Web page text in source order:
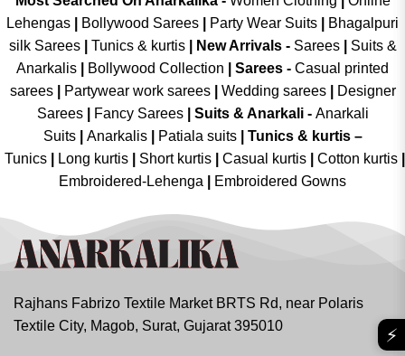
Lehengas
Bollywood Sarees Party Wear Suits
Bhagalpuri
silk Sarees| Tunics & kurtis| New Arrivals- Sarees|
Suits &
Anarkalis
Bollywood Collection Sarees - Casual printed
sarees| Partywear work sarees| Wedding sarees|
Designer
Sarees| Fancy Sarees| Suits & Anarkali - Anarkali
Suits
Anarkalis Patiala suits
Tunics & kurtis –
Tunics
Long kurtis Short kurtis Casual kurtis Cotton kurtis
Embroidered-Lehenga
Embroidered Gowns
Rajhans Fabrizo Textile Market BRTS Rd, near Polaris
Textile City, Magob, Surat, Gujarat 395010
⚡